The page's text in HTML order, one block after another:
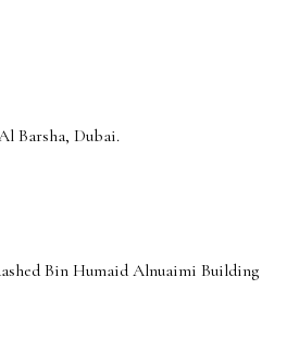
Barsha, Dubai.
Bin Humaid Alnuaimi Building